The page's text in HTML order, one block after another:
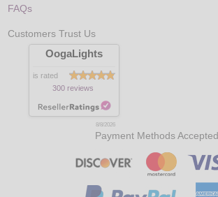
FAQs
Customers Trust Us
OogaLights
is rated
300 reviews
8/8/2026
Payment Methods Accepted